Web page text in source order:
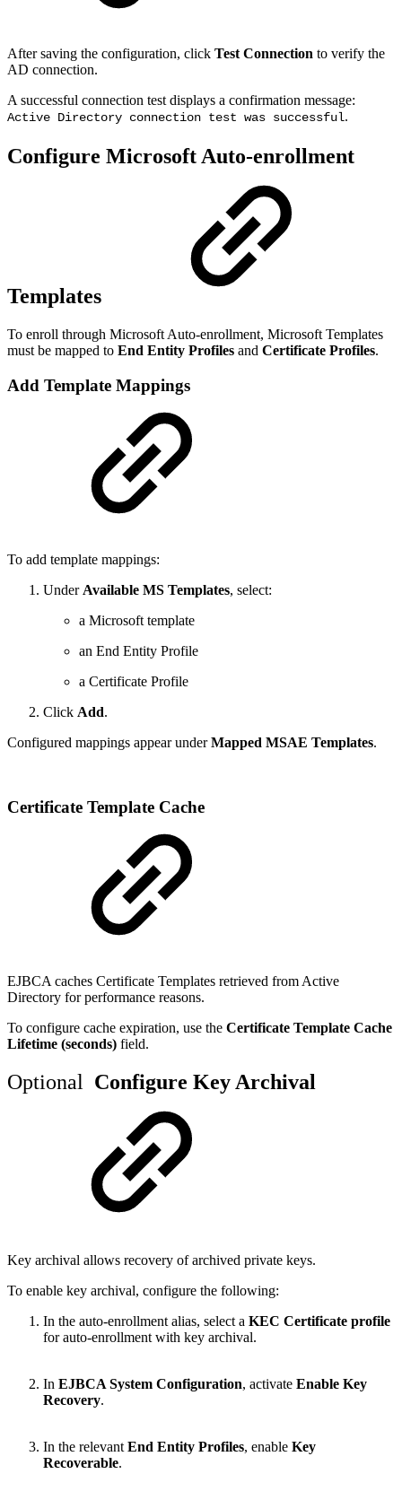
After saving the configuration, click Test Connection to verify the
AD connection.
A successful connection test displays a confirmation message:
Active Directory connection test was successful.
Configure Microsoft Auto-enrollment
Templates
To enroll through Microsoft Auto-enrollment, Microsoft Templates
must be mapped to End Entity Profiles and Certificate Profiles.
Add Template Mappings
To add template mappings:
Under Available MS Templates, select:
a Microsoft template
an End Entity Profile
a Certificate Profile
Click Add.
Configured mappings appear underMapped MSAE Templates.
Certificate Template Cache
EJBCA caches Certificate Templates retrieved from Active
Directory for performance reasons.
To configure cache expiration, use the Certificate Template Cache
Lifetime (seconds) field.
Optional Configure Key Archival
Key archival allows recovery of archived private keys.
To enable key archival, configure the following:
In the auto-enrollment alias, select a KEC Certificate profile
for auto-enrollment with key archival.
In EJBCA System Configuration, activate Enable Key
Recovery.
In the relevant End Entity Profiles, enable Key
Recoverable.